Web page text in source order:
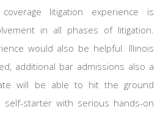
litigation experience is
in all phases of litigation.
would also be helpful. Illinois
additional bar admissions also a
will be able to hit the ground
starter with serious hands-on